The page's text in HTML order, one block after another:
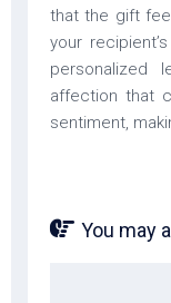
that the gift
your
affection that
sentiment,
You may